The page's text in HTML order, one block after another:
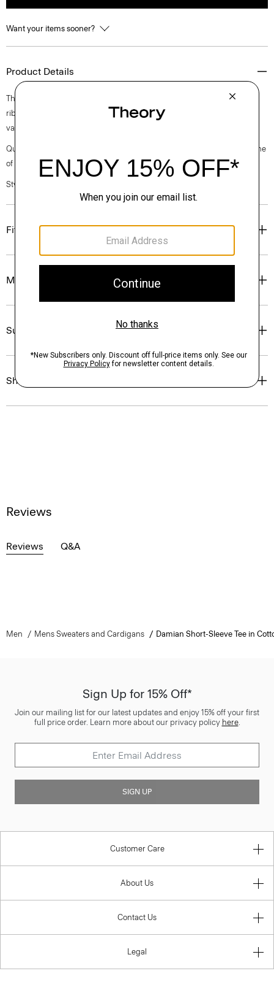
Want your items sooner?
Product Details
The Damian tee is an elevated style with a crewneck, short sleeves and
rib knit details. It’s crafted from a soft cotton yarn for a tactile finish in a
variegated rib stitch.
Questions on fit, sizing, or styling? Click the chat icon to connect with one
of our Personal Stylists.
Style #: P0384701
Fit
Materials & Care
Sustainability & Traceability
Shipping, Returns & Exchanges
Reviews
Reviews Q&A
Men Mens Sweaters and Cardigans Damian Short-Sleeve Tee in
Sign Up for 15% Off*
Join our mailing list for our latest updates and enjoy 15% off your first
full price order. Learn more about our privacy policy here.
SIGN UP
Customer Care
About Us
Contact Us
Legal